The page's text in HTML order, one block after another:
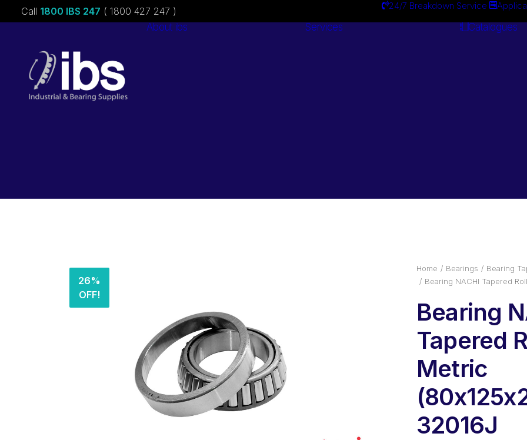
Call 1800 IBS 247 ( 1800 427 247 ) 24/7 Breakdown Service
About ibs Services Catalogues
26%
OFF!
Home Bearings
Bearing
Bearing NACHI Tapered
Bearing
Tapered
Metric
32016J